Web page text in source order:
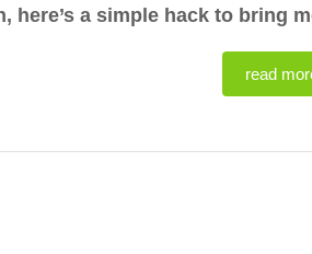
here’s a simple hack to bring
read